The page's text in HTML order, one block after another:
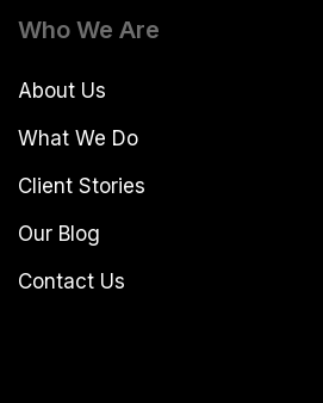
Who We Are
About Us
What We Do
Client Stories
Our Blog
Contact Us